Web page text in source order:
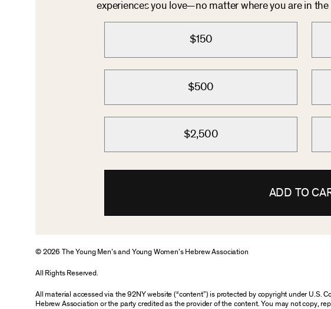
experiences you love—no matter where you are in
$150
$500
$2,500
ADD TO
© 2026 The Young Men’s and Young Women’s Hebrew Association
All Rights Reserved.
All material accessed via the 92NY website (“content”) is protected by copyright under U.S.
Hebrew Association or the party credited as the provider of the content. You may not copy,